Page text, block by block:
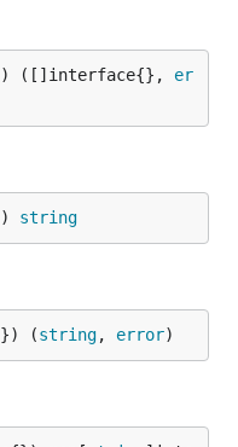
([]interface{}, er
string
(string, error)